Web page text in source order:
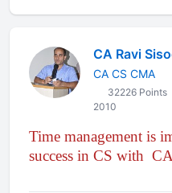
CA Ravi
CA CS CMA
32226 Points
2010
Time management is
success in CS with